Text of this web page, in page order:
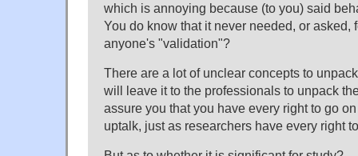
which is annoying because (to you) said
You do know that it never needed, or asked,
anyone's "validation"?
There are a lot of unclear concepts to
will leave it to the professionals to unpack
assure you that you have every right to go
uptalk, just as researchers have every right